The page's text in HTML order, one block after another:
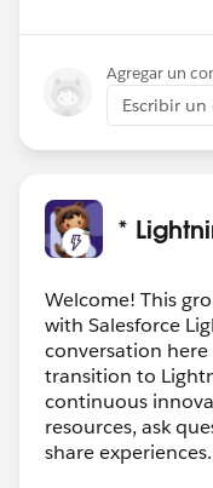
Agregar un
Escribir
*
Welcome! This
with Salesforce
conversation
transition to
continuous
resources, ask
share experiences.